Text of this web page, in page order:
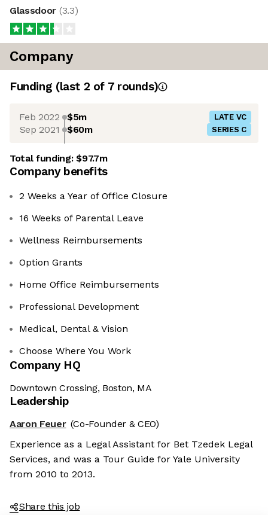
Glassdoor (3.3)
Company
Funding (last 2 of 7rounds)
Feb 2022 $5m LATE VC
Sep 2021 $60m SERIES C
Total funding:$97.7m
Company benefits
2 Weeks a Year of Office Closure
16 Weeks of Parental Leave
Wellness Reimbursements
Option Grants
Home Office Reimbursements
Professional Development
Medical, Dental & Vision
Choose Where You Work
Company HQ
Downtown Crossing, Boston, MA
Leadership
Aaron Feuer (Co-Founder & CEO)
Experience as a Legal Assistant for Bet Tzedek Legal
Services, and was a Tour Guide for Yale University
from 2010 to 2013.
Share this job